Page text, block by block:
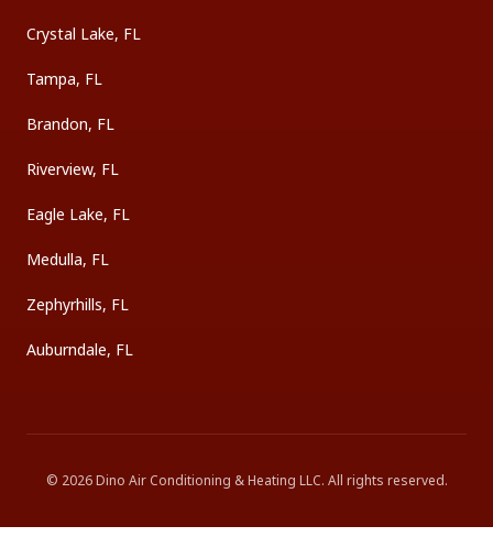
Crystal Lake, FL
Tampa, FL
Brandon, FL
Riverview, FL
Eagle Lake, FL
Medulla, FL
Zephyrhills, FL
Auburndale, FL
© 2026 Dino Air Conditioning & Heating LLC. All rights reserved.